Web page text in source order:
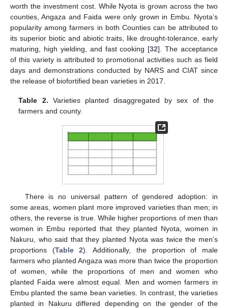
worth the investment cost. While Nyota is grown across the two
counties, Angaza and Faida were only grown in Embu. Nyota’s
popularity among farmers in both Counties can be attributed to
its superior biotic and abiotic traits, like drought-tolerance, early
maturing, high yielding, and fast cooking [32]. The acceptance
of this variety is attributed to promotional activities such as field
days and demonstrations conducted by NARS and CIAT since
the release of biofortified bean varieties in 2017.
Table 2. Varieties planted disaggregated by sex of the
farmers and county.
There is no universal pattern of gendered adoption: in
some areas, women plant more improved varieties than men; in
others, the reverse is true. While higher proportions of men than
women in Embu reported that they planted Nyota, women in
Nakuru, who said that they planted Nyota was twice the men’s
proportions (Table 2). Additionally, the proportion of male
farmers who planted Angaza was more than twice the proportion
of women, while the proportions of men and women who
planted Faida were almost equal. Men and women farmers in
Embu planted the same bean varieties. In contrast, the varieties
planted in Nakuru differed depending on the gender of the